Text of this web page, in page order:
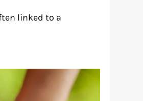
linked to a